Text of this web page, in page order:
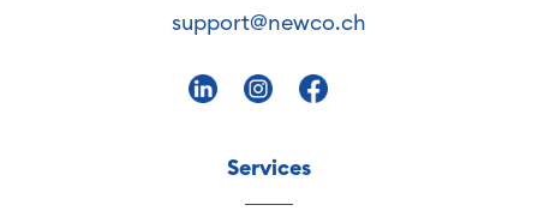
support@newco.ch
Services